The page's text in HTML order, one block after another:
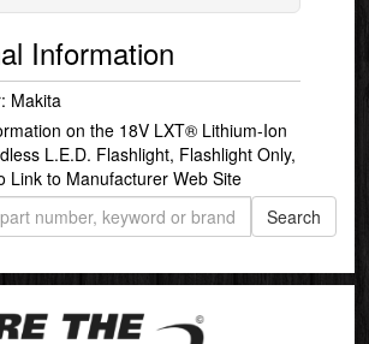
Information
Makita
on the 18V LXT® Lithium-Ion
L.E.D. Flashlight, Flashlight Only,
Link to Manufacturer Web Site